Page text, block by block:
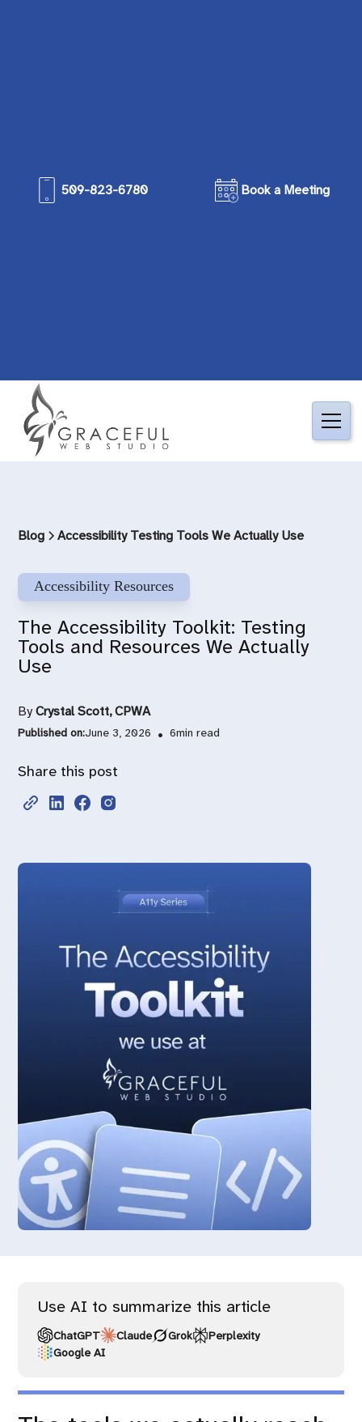
509-823-6780 Book a Meeting
Blog Accessibility Testing Tools We Actually Use
Accessibility Resources
The Accessibility Toolkit: Testing
Tools and Resources We Actually
Use
ByCrystal Scott, CPWA
Published on:June 3, 2026 • 6min read
Share this post
Use AI to summarize this article
ChatGPT Claude Grok
Perplexity
Google AI